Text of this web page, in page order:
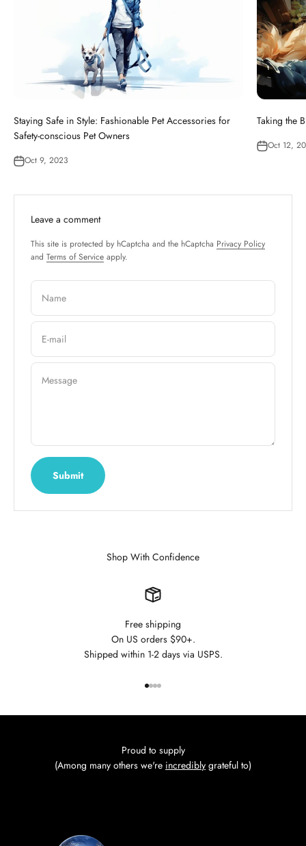
Staying Safe in Style: Fashionable Pet Accessories for
Safety-conscious Pet Owners
Oct 9, 2023
Taking the
Oct 12,
Leave a comment
This site is protected by hCaptcha and the hCaptcha Privacy Policy
and Terms of Service apply.
Name
E-mail
Message
Submit
Shop With Confidence
Free shipping
On US orders $90+.
Shipped within 1-2 days via USPS.
Proud to supply
(Among many others we're incredibly grateful to)